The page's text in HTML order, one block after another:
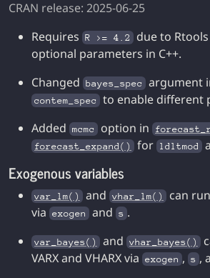
CRAN release: 2025-06-25
Requires R >= 4.2
due to
optional parameters in C++.
Changed bayes_spec argument
contem_spec
to enable different
Added mcmc option in
forecast_expand() for ldltmod
Exogenous variables
var_lm() and vhar_lm()
can
via exogen and s .
var_bayes() and vhar_bayes()
VARX and VHARX via exogen , s ,